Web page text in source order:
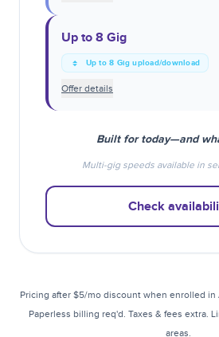
Up to 8 Gig
Up to 8 Gig upload/download
Offer details
Built for today—and
Multi-gig speeds available in
Check
Pricing after $5/mo discount when enrolled in
Paperless billing req'd. Taxes & fees extra.
areas.